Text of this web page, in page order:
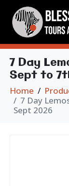
7 Day
Sept to
Home
7 Day
Sept 2026